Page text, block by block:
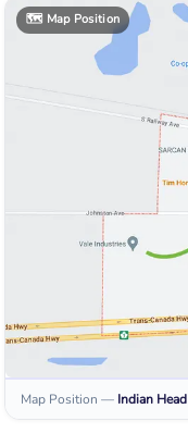
🗺️ Map Position
Map Position — Indian Head